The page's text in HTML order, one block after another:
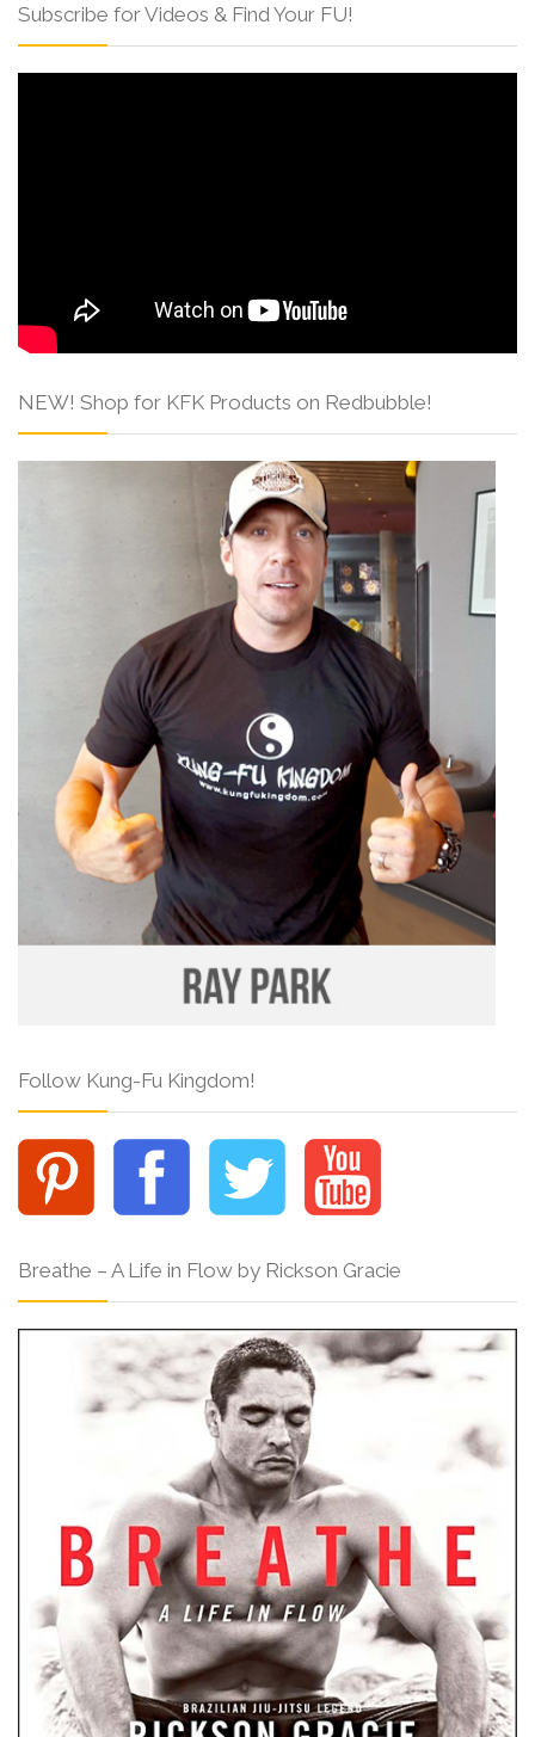
Subscribe for Videos & Find Your FU!
NEW! Shop for KFK Products on Redbubble!
Follow Kung-Fu Kingdom!
Breathe – A Life in Flow by Rickson Gracie